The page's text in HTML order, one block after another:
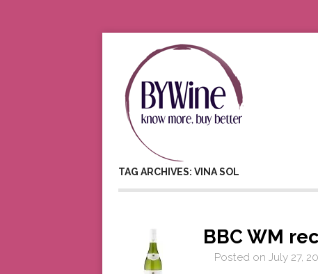
TAG ARCHIVES: VINA SOL
BBC WM
Posted on July 27,